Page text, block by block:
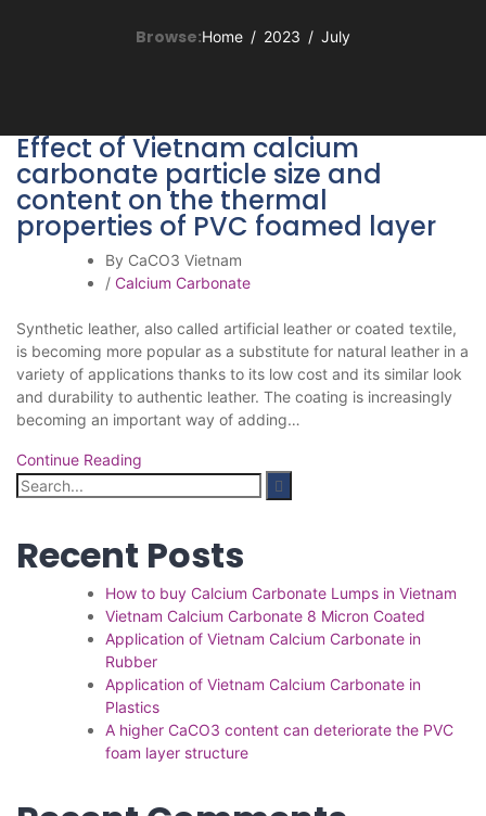
Browse:Home 2023 July
Effect of Vietnam calcium
carbonate particle size and
content on the thermal
properties of PVC foamed layer
By CaCO3 Vietnam
/ Calcium Carbonate
Synthetic leather, also called artificial leather or coated textile,
is becoming more popular as a substitute for natural leather in a
variety of applications thanks to its low cost and its similar look
and durability to authentic leather. The coating is increasingly
becoming an important way of adding…
Continue Reading
Search
Recent Posts
How to buy Calcium Carbonate Lumps in Vietnam
Vietnam Calcium Carbonate 8 Micron Coated
Application of Vietnam Calcium Carbonate in
Rubber
Application of Vietnam Calcium Carbonate in
Plastics
A higher CaCO3 content can deteriorate the PVC
foam layer structure